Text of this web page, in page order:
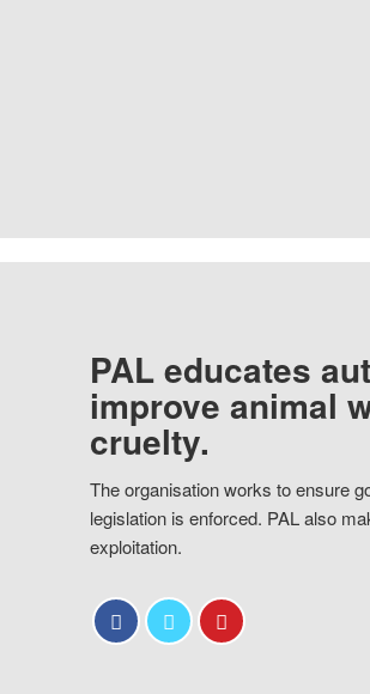
PAL educates
improve animal
cruelty.
The organisation works to ensure
legislation is enforced. PAL also
exploitation.